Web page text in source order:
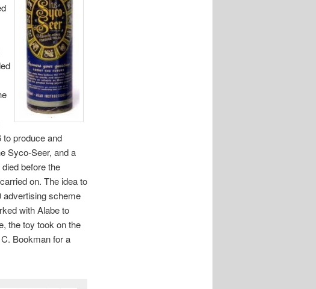
produce and
Syco-Seer, and a
before the
on. The idea to
advertising scheme
with Alabe to
the toy took on the
Bookman for a